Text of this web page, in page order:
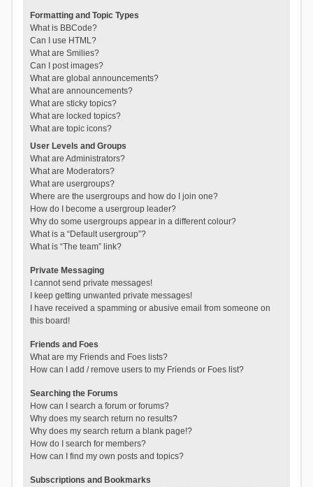
Formatting and Topic Types
What is BBCode?
Can I use HTML?
What are Smilies?
Can I post images?
What are global announcements?
What are announcements?
What are sticky topics?
What are locked topics?
What are topic icons?
User Levels and Groups
What are Administrators?
What are Moderators?
What are usergroups?
Where are the usergroups and how do I join one?
How do I become a usergroup leader?
Why do some usergroups appear in a different colour?
What is a “Default usergroup”?
What is “The team” link?
Private Messaging
I cannot send private messages!
I keep getting unwanted private messages!
I have received a spamming or abusive email from someone on
this board!
Friends and Foes
What are my Friends and Foes lists?
How can I add / remove users to my Friends or Foes list?
Searching the Forums
How can I search a forum or forums?
Why does my search return no results?
Why does my search return a blank page!?
How do I search for members?
How can I find my own posts and topics?
Subscriptions and Bookmarks